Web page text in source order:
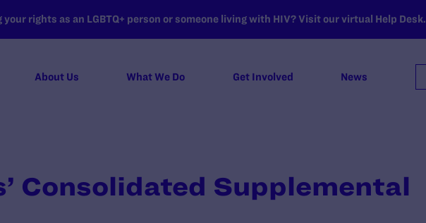
rights as an LGBTQ+ person or someone living with HIV? Visit our virtual Help Desk.
About Us What We Do Get Involved News
Consolidated Supplemental